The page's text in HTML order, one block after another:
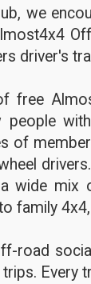
we
driver's
free
people
of
wide mix
family
road
Every